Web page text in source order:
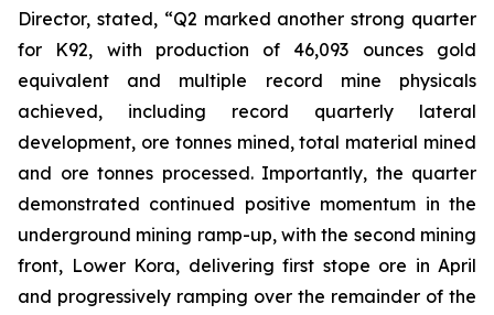
Director, stated, “Q2 marked another strong quarter
for K92, with production of 46,093 ounces gold
equivalent and multiple record mine physicals
achieved, including record quarterly lateral
development, ore tonnes mined, total material mined
and ore tonnes processed. Importantly, the quarter
demonstrated continued positive momentum in the
underground mining ramp-up, with the second mining
front, Lower Kora, delivering first stope ore in April
and progressively ramping over the remainder of the